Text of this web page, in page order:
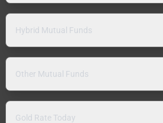
Hybrid Mutual Funds
Other Mutual Funds
Gold Rate Today